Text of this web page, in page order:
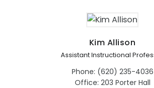
Kim Allison
Assistant Instructional
Phone: (620) 235-4036
Office: 203 Porter Hall